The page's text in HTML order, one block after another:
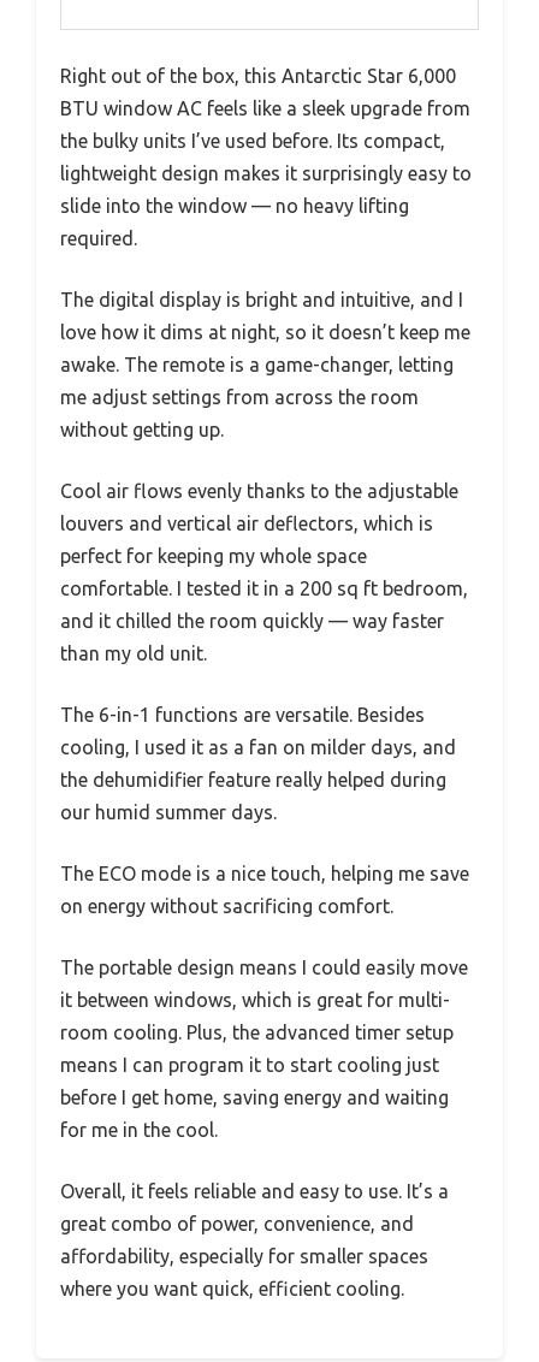
Right out of the box, this Antarctic Star 6,000
BTU window AC feels like a sleek upgrade from
the bulky units I’ve used before. Its compact,
lightweight design makes it surprisingly easy to
slide into the window — no heavy lifting
required.
The digital display is bright and intuitive, and I
love how it dims at night, so it doesn’t keep me
awake. The remote is a game-changer, letting
me adjust settings from across the room
without getting up.
Cool air flows evenly thanks to the adjustable
louvers and vertical air deflectors, which is
perfect for keeping my whole space
comfortable. I tested it in a 200 sq ft bedroom,
and it chilled the room quickly — way faster
than my old unit.
The 6-in-1 functions are versatile. Besides
cooling, I used it as a fan on milder days, and
the dehumidifier feature really helped during
our humid summer days.
The ECO mode is a nice touch, helping me save
on energy without sacrificing comfort.
The portable design means I could easily move
it between windows, which is great for multi-
room cooling. Plus, the advanced timer setup
means I can program it to start cooling just
before I get home, saving energy and waiting
for me in the cool.
Overall, it feels reliable and easy to use. It’s a
great combo of power, convenience, and
affordability, especially for smaller spaces
where you want quick, efficient cooling.